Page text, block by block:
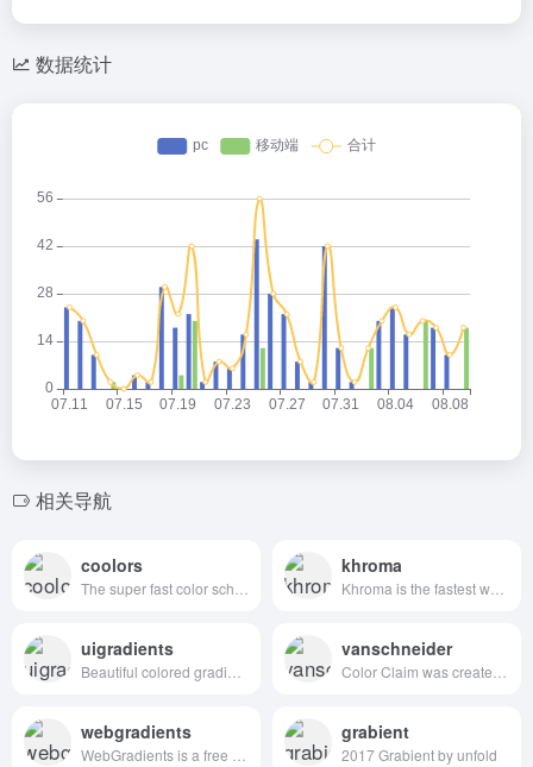
数据统计
相关导航
coolors khroma
uigradients vanschneider
webgradients grabient
2017 Grabient by unfold